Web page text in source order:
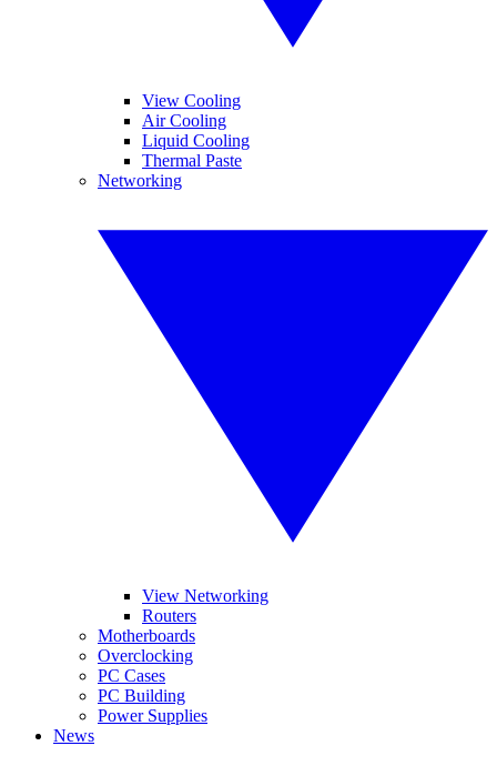
View Cooling
Air Cooling
Liquid Cooling
Thermal Paste
Networking
View Networking
Routers
Motherboards
Overclocking
PC Cases
PC Building
Power Supplies
News